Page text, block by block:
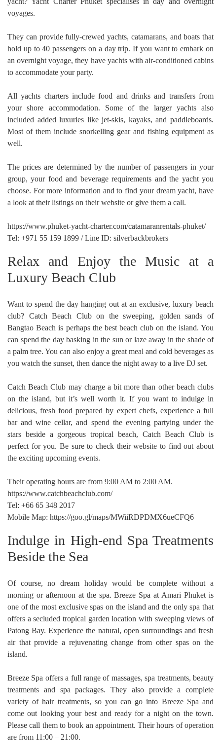
voyages.
They can provide fully-crewed yachts, catamarans, and boats that
hold up to 40 passengers on a day trip. If you want to embark on
an overnight voyage, they have yachts with air-conditioned cabins
to accommodate your party.
All yachts charters include food and drinks and transfers from
your shore accommodation. Some of the larger yachts also
included added luxuries like jet-skis, kayaks, and paddleboards.
Most of them include snorkelling gear and fishing equipment as
well.
The prices are determined by the number of passengers in your
group, your food and beverage requirements and the yacht you
choose. For more information and to find your dream yacht, have
a look at their listings on their website or give them a call.
https://www.phuket-yacht-charter.com/catamaranrentals-phuket/
Tel: +971 55 159 1899 / Line ID: silverbackbrokers
Relax and Enjoy the Music at a
Luxury Beach Club
Want to spend the day hanging out at an exclusive, luxury beach
club? Catch Beach Club on the sweeping, golden sands of
Bangtao Beach is perhaps the best beach club on the island. You
can spend the day basking in the sun or laze away in the shade of
a palm tree. You can also enjoy a great meal and cold beverages as
you watch the sunset, then dance the night away to a live DJ set.
Catch Beach Club may charge a bit more than other beach clubs
on the island, but it’s well worth it. If you want to indulge in
delicious, fresh food prepared by expert chefs, experience a full
bar and wine cellar, and spend the evening partying under the
stars beside a gorgeous tropical beach, Catch Beach Club is
perfect for you. Be sure to check their website to find out about
the exciting upcoming events.
Their operating hours are from 9:00 AM to 2:00 AM.
https://www.catchbeachclub.com/
Tel: +66 65 348 2017
Mobile Map: https://goo.gl/maps/MWiiRDPDMX6ueCFQ6
Indulge in High-end Spa Treatments
Beside the Sea
Of course, no dream holiday would be complete without a
morning or afternoon at the spa. Breeze Spa at Amari Phuket is
one of the most exclusive spas on the island and the only spa that
offers a secluded tropical garden location with sweeping views of
Patong Bay. Experience the natural, open surroundings and fresh
air that provide a rejuvenating change from other spas on the
island.
Breeze Spa offers a full range of massages, spa treatments, beauty
treatments and spa packages. They also provide a complete
variety of hair treatments, so you can go into Breeze Spa and
come out looking your best and ready for a night on the town.
Please call them to book an appointment. Their hours of operation
are from 11:00 – 21:00.